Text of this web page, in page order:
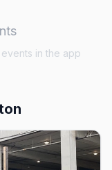
in the app